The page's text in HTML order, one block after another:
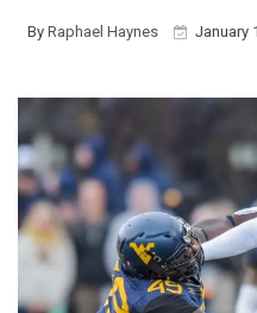
By Raphael Haynes January